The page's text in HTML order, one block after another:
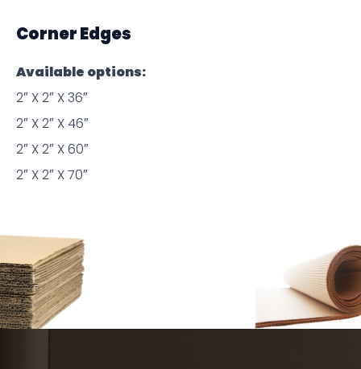
Corner Edges
Available options:
2″ X 2″ X 36″
2″ X 2″ X 46″
2″ X 2″ X 60″
2″ X 2″ X 70″